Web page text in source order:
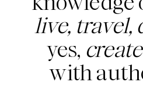
live, travel,
yes,
with